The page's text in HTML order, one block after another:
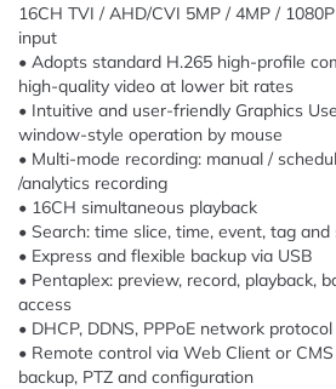
16CH TVI / AHD/CVI 5MP / 4MP /
input
• Adopts standard H.265 high-profile
high-quality video at lower bit rates
• Intuitive and user-friendly Graphics
window-style operation by mouse
• Multi-mode recording: manual /
/analytics recording
• 16CH simultaneous playback
• Search: time slice, time, event, tag
• Express and flexible backup via USB
• Pentaplex: preview, record, playback,
access
• DHCP, DDNS, PPPoE network protocol
• Remote control via Web Client or
backup, PTZ and configuration